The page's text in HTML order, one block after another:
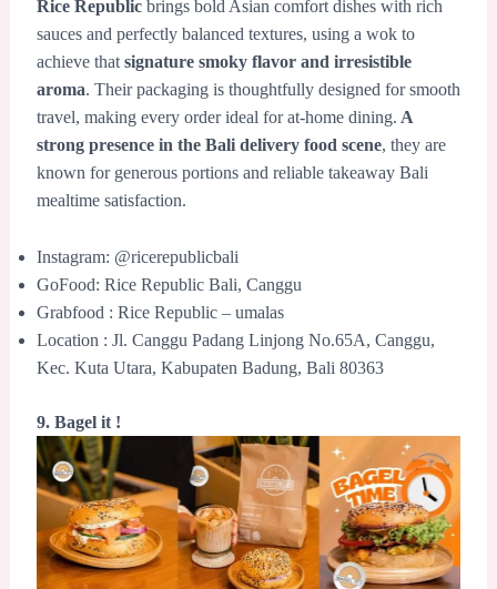
Rice Republic brings bold Asian comfort dishes with rich
sauces and perfectly balanced textures, using a wok to
achieve thatsignature smoky flavor and irresistible
aroma. Their packaging is thoughtfully designed for smooth
travel, making every order ideal for at-home dining. A
strong presence in the Bali delivery food scene, they are
known for generous portions and reliable takeaway Bali
mealtime satisfaction.
Instagram: @ricerepublicbali
GoFood: Rice Republic Bali, Canggu
Grabfood : Rice Republic – umalas
Location : Jl. Canggu Padang Linjong No.65A, Canggu,
Kec. Kuta Utara, Kabupaten Badung, Bali 80363
9. Bagel it !